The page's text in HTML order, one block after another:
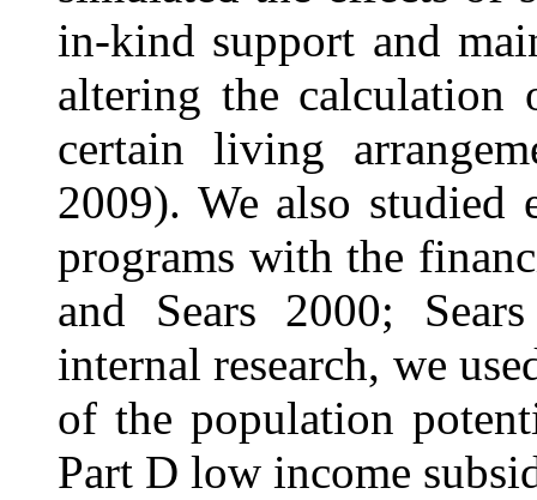
in-kind support and
altering the calculation
certain living
2009). We also
programs with the
and Sears 2000;
internal research, we
of the population
Part D low income